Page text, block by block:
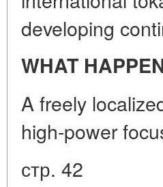
developing
WHAT
A freely
high-power
стр. 42